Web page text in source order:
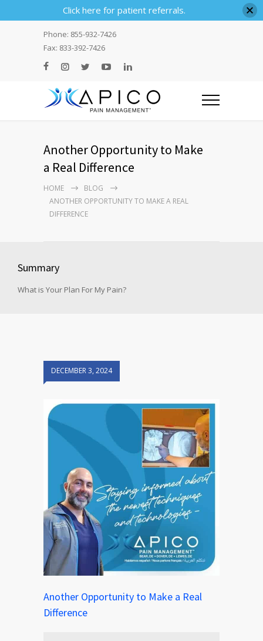
Phone: 855-932-7426
Fax: 833-392-7426
Another Opportunity to Make
a Real Difference
HOME
BLOG
ANOTHER OPPORTUNITY TO MAKE A REAL
DIFFERENCE
Summary
What is Your Plan For My Pain?
DECEMBER 3, 2024
Another Opportunity to Make a Real
Difference
Click here for patient referrals.